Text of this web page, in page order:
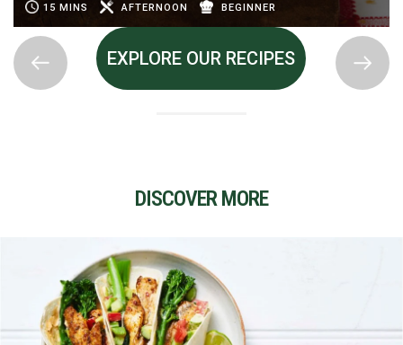
15 MINS AFTERNOON BEGINNER
EXPLORE OUR RECIPES
DISCOVER MORE